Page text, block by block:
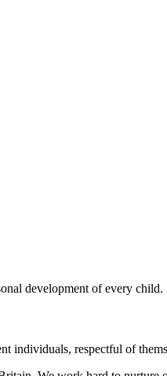
development of every child.
individuals, respectful of